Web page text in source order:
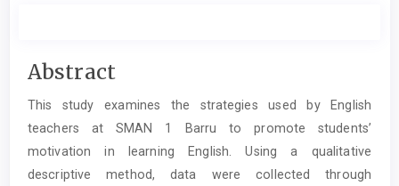
Main
Article
Content
Abstract
This study examines the strategies used by English
teachers at SMAN 1 Barru to promote students’
motivation in learning English. Using a qualitative
descriptive method, data were collected through